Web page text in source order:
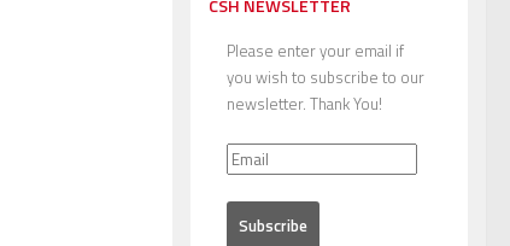
CSH NEWSLETTER
Please enter your email if
you wish to subscribe to our
newsletter. Thank You!